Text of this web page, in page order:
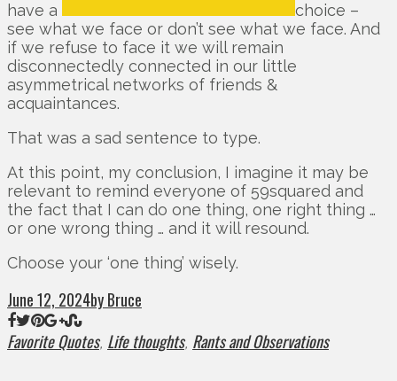
have a
choice –
see what we face or don’t see what we face. And
if we refuse to face it we will remain
disconnectedly connected in our little
asymmetrical networks of friends &
acquaintances.
That was a sad sentence to type.
At this point, my conclusion, I imagine it may be
relevant to remind everyone of 59squared and
the fact that I can do one thing, one right thing …
or one wrong thing … and it will resound.
Choose your ‘one thing’ wisely.
June 12, 2024by Bruce
Favorite Quotes, Life thoughts, Rants and Observations